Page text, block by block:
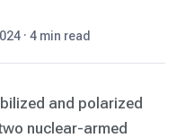
·4 min read
and polarized
nuclear-armed